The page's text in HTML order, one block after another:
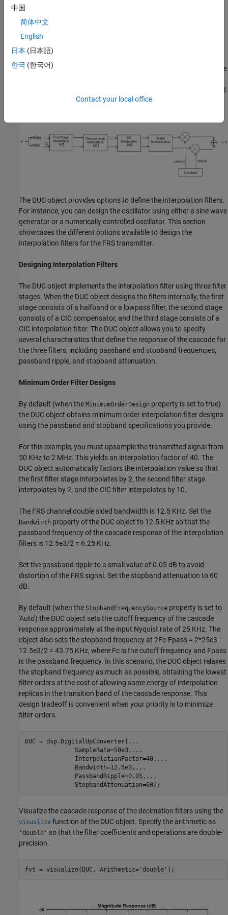
DDC at the receiver brings the signal back to baseband with a
sample rate of 50 KHz. This is brought back to 8 KHz speech
range.
Digital Up Converter Design
Design a digital up converter by creating a DUC System object. The
an oscillator that up converts the interpolated signal to a specified
passband frequency. A block diagram of the DUC object is shown
The DUC object provides options to define the interpolation filters.
For instance, you can design the oscillator using either a sine wave
generator or a numerically controlled oscillator. This section
showcases the different options available to design the
interpolation filters for the FRS transmitter.
Designing Interpolation Filters
The DUC object implements the interpolation filter using three filter
stages. When the DUC object designs the filters internally, the first
stage consists of a halfband or a lowpass filter, the second stage
consists of a CIC compensator, and the third stage consists of a
CIC interpolation filter. The DUC object allows you to specify
several characteristics that define the response of the cascade for
the three filters, including passband and stopband frequencies,
passband ripple, and stopband attenuation.
Minimum Order Filter Designs
By default (when the MinimumOrderDesign property is set to true)
the DUC object obtains minimum order interpolation filter designs
using the passband and stopband specifications you provide.
For this example, you must upsample the transmitted signal from
50 KHz to 2 MHz. This yields an interpolation factor of 40. The
DUC object automatically factors the interpolation value so that
the first filter stage interpolates by 2, the second filter stage
interpolates by 2, and the CIC filter interpolates by 10.
The FRS channel double sided bandwidth is 12.5 KHz. Set the
Bandwidth property of the DUC object to 12.5 KHz so that the
passband frequency of the cascade response of the interpolation
filters is 12.5e3/2 = 6.25 KHz.
Set the passband ripple to a small value of 0.05 dB to avoid
distortion of the FRS signal. Set the stopband attenuation to 60
dB.
By default (when the StopbandFrequencySource property is set to
'Auto') the DUC object sets the cutoff frequency of the cascade
response approximately at the input Nyquist rate of 25 KHz. The
object also sets the stopband frequency at 2Fc-Fpass = 2*25e3 -
12.5e3/2 = 43.75 KHz, where Fc is the cutoff frequency and Fpass
is the passband frequency. In this scenario, the DUC object relaxes
the stopband frequency as much as possible, obtaining the lowest
filter orders at the cost of allowing some energy of interpolation
replicas in the transition band of the cascade response. This
design tradeoff is convenient when your priority is to minimize
filter orders.
DUC = dsp.DigitalUpConverter( ...
              SampleRate=50e3,
...
              InterpolationFactor=40,
...
              Bandwidth=12.5e3,
...
              PassbandRipple=0.05,
...
              StopbandAttenuation=60);
Visualize the cascade response of the decimation filters using the
visualize function of the DUC object. Specify the arithmetic as
'double' so that the filter coefficients and operations are double-
precision.
fvt = visualize(DUC, Arithmetic='double' );
中国
简体中文
English
日本 (日本語)
한국 (한국어)
Contact your local office